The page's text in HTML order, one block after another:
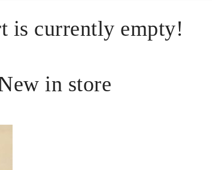
is currently empty!
in store